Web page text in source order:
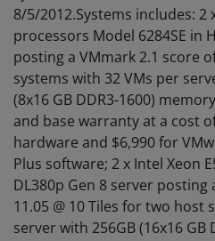
8/5/2012.Systems includes: 2
processors Model 6284SE in
posting a VMmark 2.1 score
systems with 32 VMs per
(8x16 GB DDR3-1600)
and base warranty at a cost
hardware and $6,990 for
Plus software; 2 x Intel Xeon
DL380p Gen 8 server posting
11.05 @ 10 Tiles for two host
server with 256GB (16x16 GB